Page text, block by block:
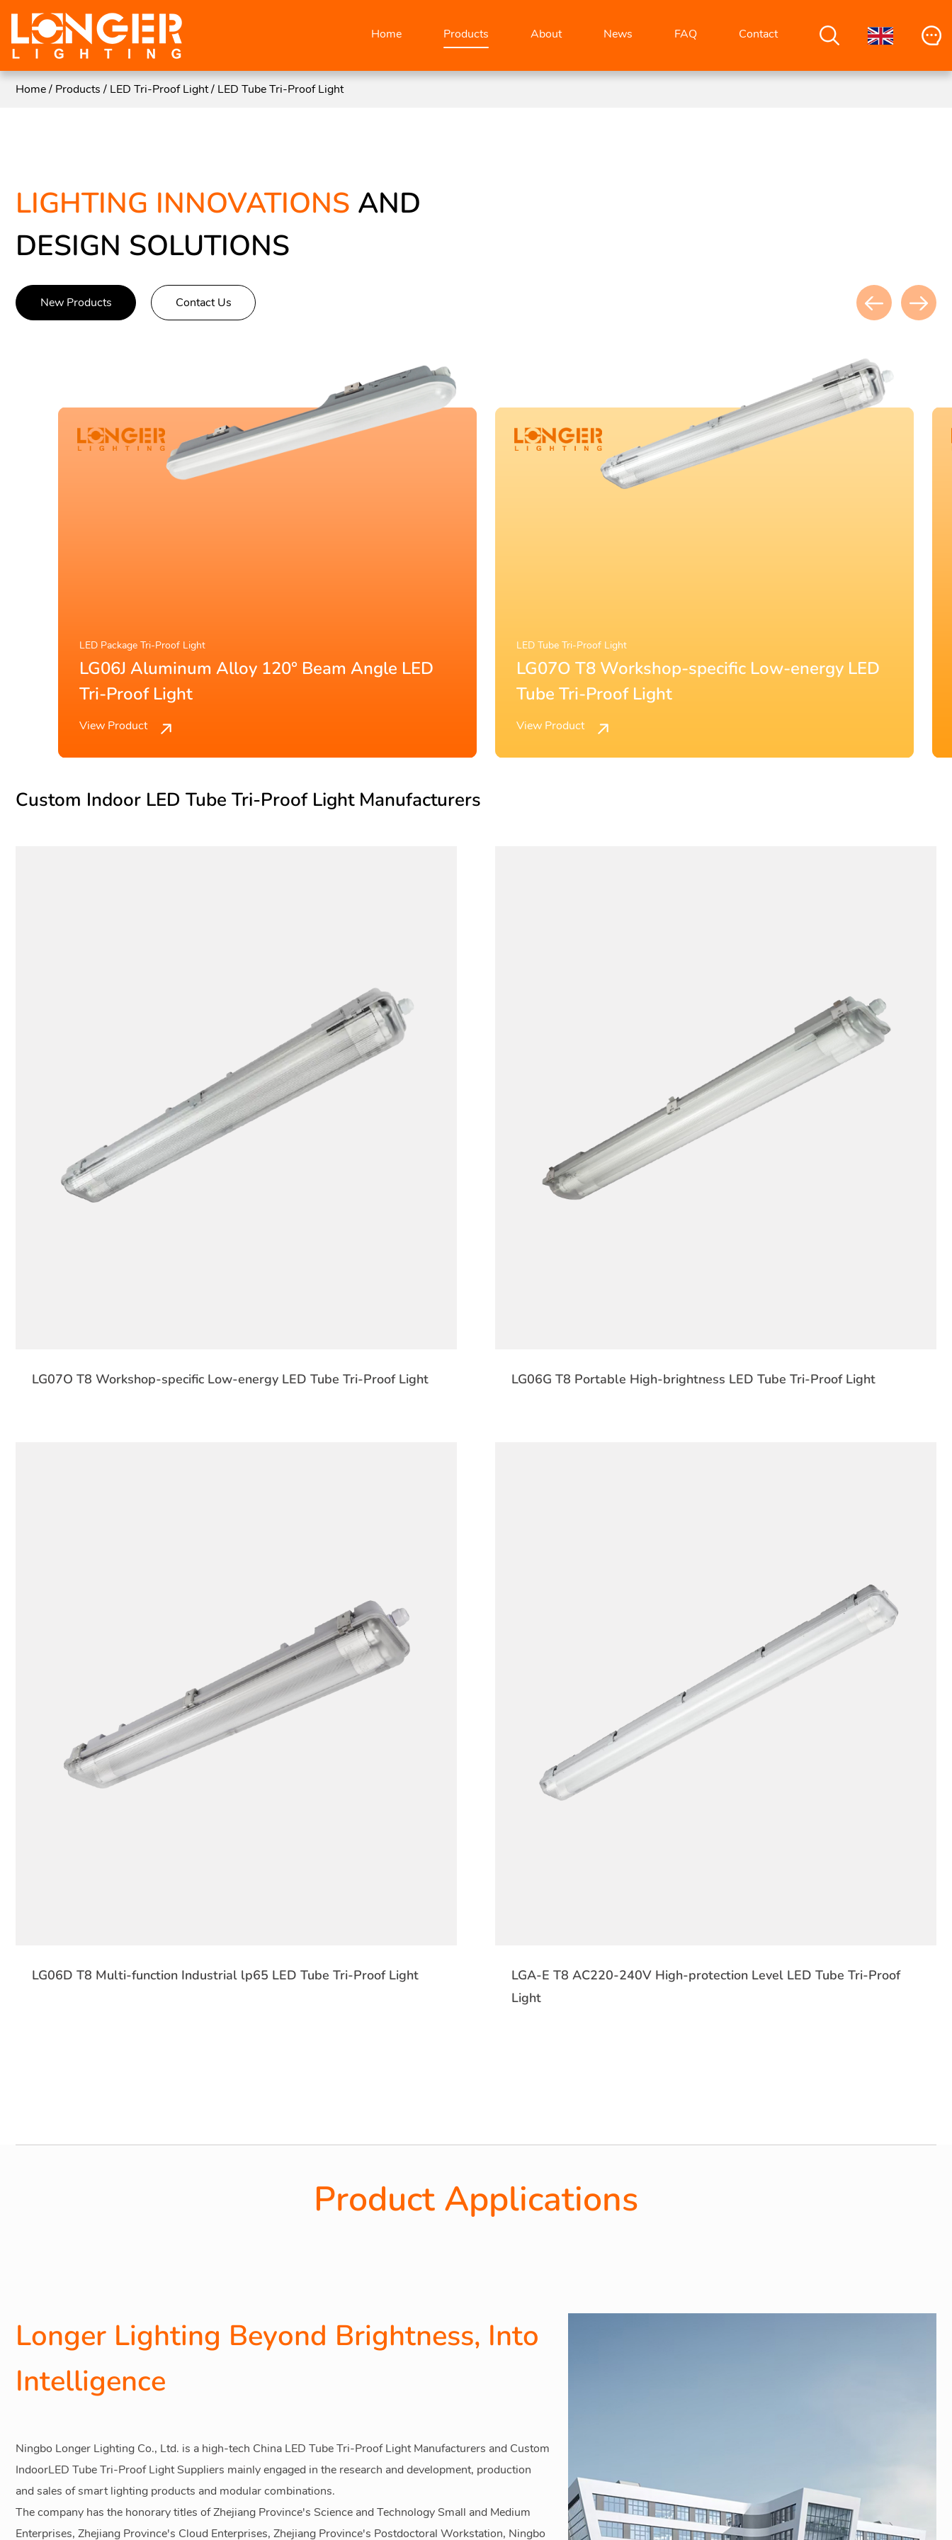
Home Products About News FAQ Contact
Home/ Products/ LED Tri-Proof Light/ LED Tube Tri-Proof Light
LIGHTING INNOVATIONS AND
DESIGN SOLUTIONS
New Products Contact Us
LED Tube Tri-Proof Light
LG07O T8 Workshop-specific Low-energy LED
Tube Tri-Proof Light
View Product
LED Batten Fitting
LG15D 120° Beam Angle Slim LED Batten
Fitting IP20
View Product
Custom Indoor LED Tube Tri-Proof Light Manufacturers
LG07O T8 Workshop-specific Low-energy LED Tube Tri-Proof Light LG06G T8 Portable High-brightness LED Tube Tri-Proof Light
LG06D T8 Multi-function Industrial lp65 LED Tube Tri-Proof Light
LGA-E T8 AC220-240V High-protection Level LED Tube Tri-Proof
Light
Product Applications
Longer Lighting Beyond Brightness, Into
Intelligence
Ningbo Longer Lighting Co., Ltd. is a high-tech China LED Tube Tri-Proof Light Manufacturers and Custom
IndoorLED Tube Tri-Proof Light Suppliers mainly engaged in the research and development, production
and sales of smart lighting products and modular combinations.
The company has the honorary titles of Zhejiang Province's Science and Technology Small and Medium
Enterprises, Zhejiang Province's Cloud Enterprises, Zhejiang Province's Postdoctoral Workstation, Ningbo